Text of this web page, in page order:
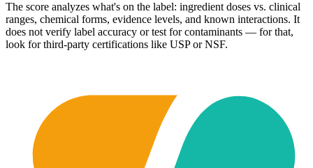
The score analyzes what's on the label: ingredient doses vs. clinical
ranges, chemical forms, evidence levels, and known interactions. It
does not verify label accuracy or test for contaminants — for that,
look for third-party certifications like USP or NSF.